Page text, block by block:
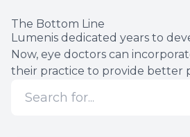
The Bottom Line
Lumenis dedicated years to
Now, eye doctors can
their practice to provide better